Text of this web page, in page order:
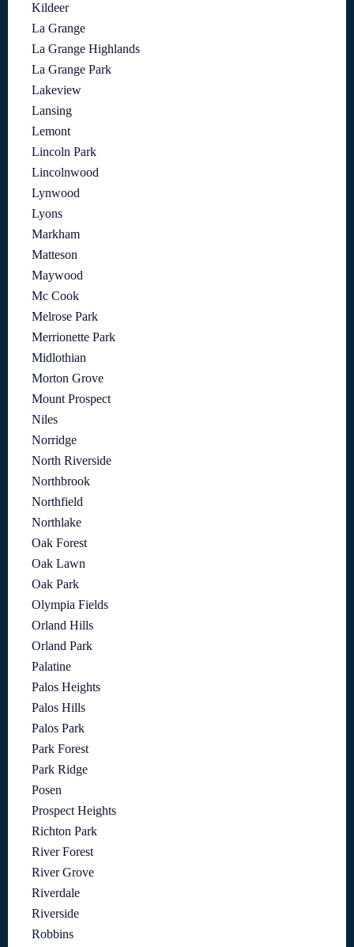
Kildeer
La Grange
La Grange Highlands
La Grange Park
Lakeview
Lansing
Lemont
Lincoln Park
Lincolnwood
Lynwood
Lyons
Markham
Matteson
Maywood
Mc Cook
Melrose Park
Merrionette Park
Midlothian
Morton Grove
Mount Prospect
Niles
Norridge
North Riverside
Northbrook
Northfield
Northlake
Oak Forest
Oak Lawn
Oak Park
Olympia Fields
Orland Hills
Orland Park
Palatine
Palos Heights
Palos Hills
Palos Park
Park Forest
Park Ridge
Posen
Prospect Heights
Richton Park
River Forest
River Grove
Riverdale
Riverside
Robbins